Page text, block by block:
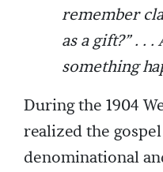
remember
as a gift?” . .
something
During the 1904
realized the
denominational